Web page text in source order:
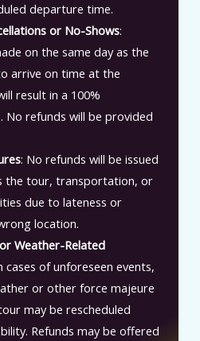
departure time.
or No-Shows:
on the same day as the
arrive on time at the
result in a 100%
No refunds will be provided
: No refunds will be issued
the tour, transportation, or
due to lateness or
location.
Weather-Related
cases of unforeseen events,
or other force majeure
may be rescheduled
Refunds may be offered